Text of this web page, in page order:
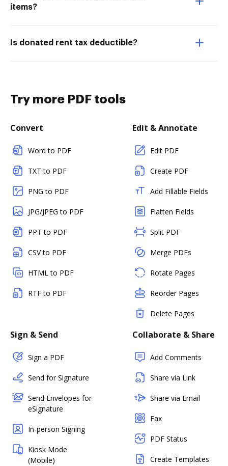
items?
Is donated rent tax deductible?
Try more PDF tools
Convert
Word to PDF
TXT to PDF
PNG to PDF
JPG/JPEG to PDF
PPT to PDF
CSV to PDF
HTML to PDF
RTF to PDF
Edit & Annotate
Edit PDF
Create PDF
Add Fillable Fields
Flatten Fields
Split PDF
Merge PDFs
Rotate Pages
Reorder Pages
Delete Pages
Sign & Send
Sign a PDF
Send for Signature
Send Envelopes for
eSignature
In-person Signing
Kiosk Mode
(Mobile)
Collaborate & Share
Add Comments
Share via Link
Share via Email
Fax
PDF Status
Create Templates